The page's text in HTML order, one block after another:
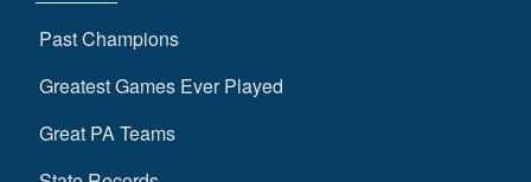
Past Champions
Greatest Games Ever Played
Great PA Teams